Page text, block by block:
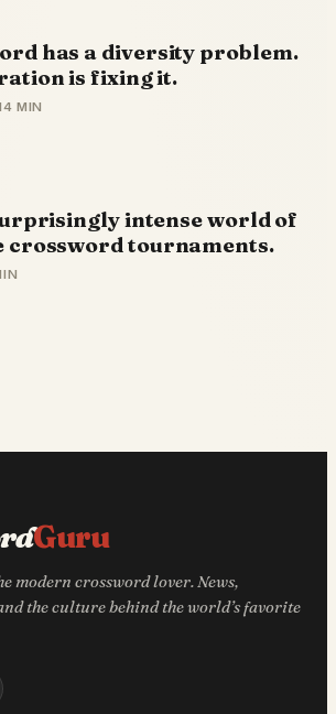
has a diversity problem.
is fixing it.
MIN
intense world of
crossword tournaments.
Guru
modern crossword lover. News,
the culture behind the world’s favorite